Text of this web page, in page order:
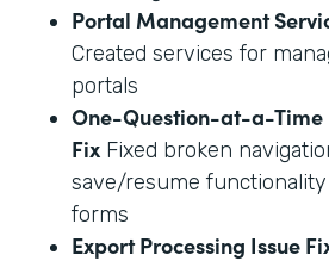
Portal Management
Created services for
portals
One-Question-at-a-Time
Fix Fixed broken
save/resume
forms
Export Processing Issue